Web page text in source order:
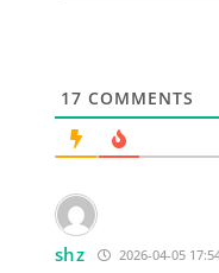
17 COMMENTS
shz 2026-04-05